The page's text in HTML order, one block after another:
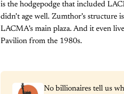
is the hodgepodge that included
didn’t age well. Zumthor’s structure
LACMA’s main plaza. And it even
Pavilion from the 1980s.
No billionaires tell us